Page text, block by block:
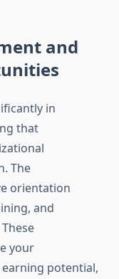
and
in
that
The
orientation
and
your
potential,